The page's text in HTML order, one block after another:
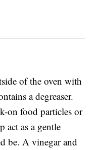
of the oven with
a degreaser.
on food particles or
act as a gentle
be. A vinegar and